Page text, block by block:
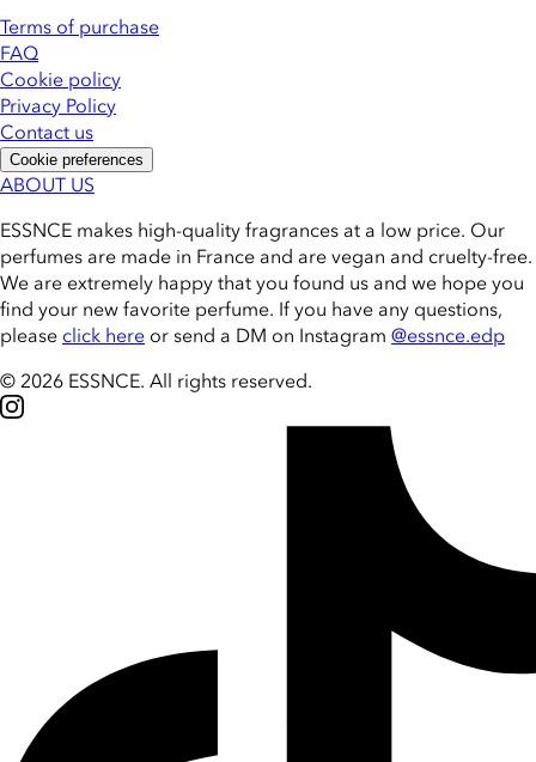
Terms of purchase
FAQ
Cookie policy
Privacy Policy
Contact us
Cookie preferences
ABOUT US
ESSNCE makes high-quality fragrances at a low price. Our
perfumes are made in France and are vegan and cruelty-free.
We are extremely happy that you found us and we hope you
find your new favorite perfume. If you have any questions,
pleaseclick here or send a DM on Instagram @essnce.edp
© 2026 ESSNCE. All rights reserved.